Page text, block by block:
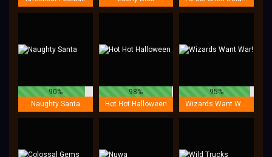
90%
Naughty Santa
98%
Hot Hot Halloween
95%
Wizards Want War!